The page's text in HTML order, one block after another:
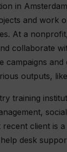
in
and work
At a
collaborate
campaigns
outputs,
training
recent client is
desk